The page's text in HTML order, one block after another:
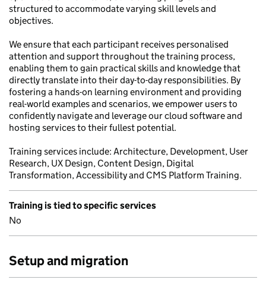
structured to accommodate varying skill levels and
objectives.
We ensure that each participant receives personalised
attention and support throughout the training process,
enabling them to gain practical skills and knowledge that
directly translate into their day-to-day responsibilities. By
fostering a hands-on learning environment and providing
real-world examples and scenarios, we empower users to
confidently navigate and leverage our cloud software and
hosting services to their fullest potential.
Training services include: Architecture, Development, User
Research, UX Design, Content Design, Digital
Transformation, Accessibility and CMS Platform Training.
Training is tied to specific services
No
Setup and migration